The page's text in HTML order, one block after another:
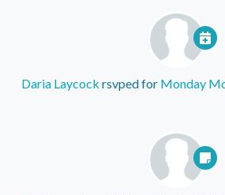
Daria Laycock rsvped for Monday